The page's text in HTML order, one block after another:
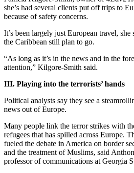
she’s had several clients put off trips to
because of safety concerns.
It’s been largely just European travel,
the Caribbean still plan to go.
“As long as it’s in the news and in the
attention,” Kilgore-Smith said.
III. Playing into the terrorists’ hands
Political analysts say they see a
news out of Europe.
Many people link the terror strikes with
refugees that has spilled across Europe.
fueled the debate in America on border
and the treatment of Muslims, said
professor of communications at Georgia